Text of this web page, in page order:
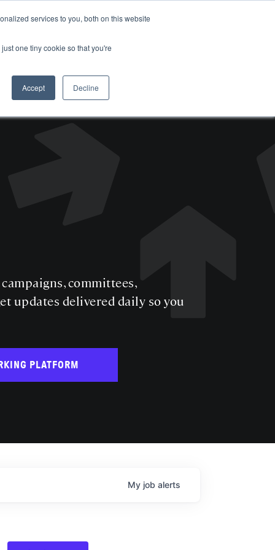
services to you, both on this website
one tiny cookie so that you're
Accept Decline
committees,
updates delivered daily so you
PLATFORM
My job alerts